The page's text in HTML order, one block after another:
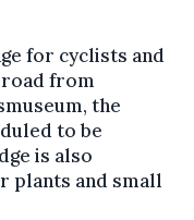
for cyclists and
from
the
to be
is also
plants and small